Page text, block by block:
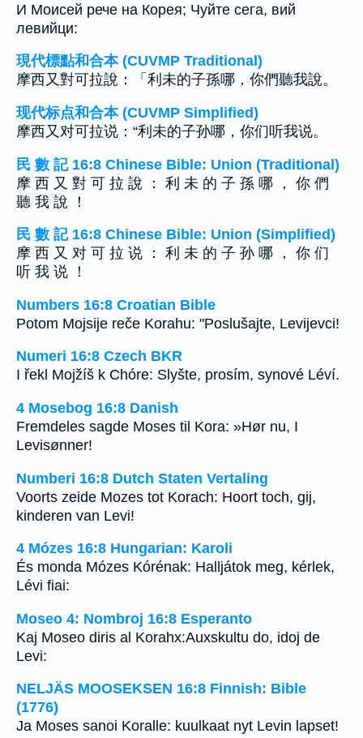
И Моисей рече на Корея; Чуйте сега, вий
левийци:
現代標點和合本 (CUVMP Traditional)
摩西又對可拉說：「利未的子孫哪，你們聽我說。
现代标点和合本 (CUVMP Simplified)
摩西又对可拉说：“利未的子孙哪，你们听我说。
民 數 記 16:8 Chinese Bible: Union (Traditional)
摩 西 又 對 可 拉 說 ： 利 未 的 子 孫 哪 ， 你 們
聽 我 說 ！
民 數 記 16:8 Chinese Bible: Union (Simplified)
摩 西 又 对 可 拉 说 ： 利 未 的 子 孙 哪 ， 你 们
听 我 说 ！
Numbers 16:8 Croatian Bible
Potom Mojsije reče Korahu: "Poslušajte, Levijevci!
Numeri 16:8 Czech BKR
I řekl Mojžíš k Chóre: Slyšte, prosím, synové Léví.
4 Mosebog 16:8 Danish
Fremdeles sagde Moses til Kora: »Hør nu, I
Levisønner!
Numberi 16:8 Dutch Staten Vertaling
Voorts zeide Mozes tot Korach: Hoort toch, gij,
kinderen van Levi!
4 Mózes 16:8 Hungarian: Karoli
És monda Mózes Kórénak: Halljátok meg, kérlek,
Lévi fiai:
Moseo 4: Nombroj 16:8 Esperanto
Kaj Moseo diris al Korahx:Auxskultu do, idoj de
Levi:
NELJÄS MOOSEKSEN 16:8 Finnish: Bible
(1776)
Ja Moses sanoi Koralle: kuulkaat nyt Levin lapset!